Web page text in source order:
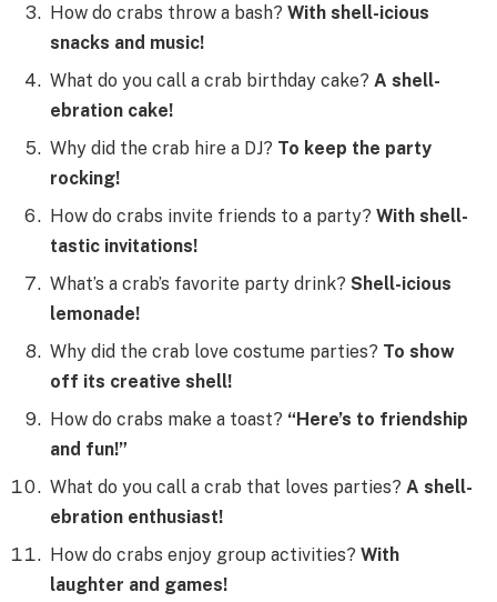
How do crabs throw a bash? With shell-icious
snacks and music!
What do you call a crab birthday cake? A shell-
ebration cake!
Why did the crab hire a DJ? To keep the party
rocking!
How do crabs invite friends to a party? With shell-
tastic invitations!
What’s a crab’s favorite party drink? Shell-icious
lemonade!
Why did the crab love costume parties? To show
off its creative shell!
How do crabs make a toast? “Here’s to friendship
and fun!”
What do you call a crab that loves parties? A shell-
ebration enthusiast!
How do crabs enjoy group activities? With
laughter and games!